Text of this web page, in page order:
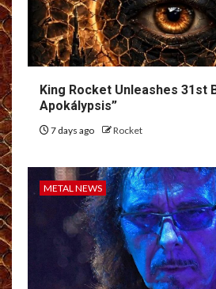
King Rocket Unleashes 31st
Apokálypsis”
7 days ago Rocket
METAL NEWS